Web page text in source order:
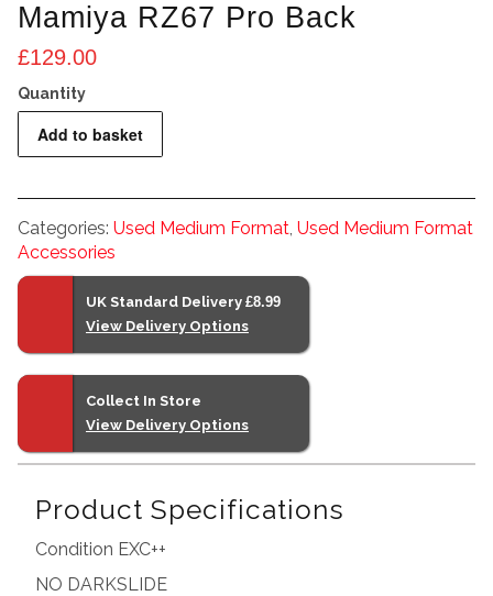
Mamiya RZ67 Pro Back
£129.00
RZ67
quantity
Add to basket
Categories: Used Medium Format Used Medium Format
Accessories
UK Standard Delivery £8.99
View Delivery Options
Collect In Store
View Delivery Options
Product Specifications
Condition EXC++
NO DARKSLIDE